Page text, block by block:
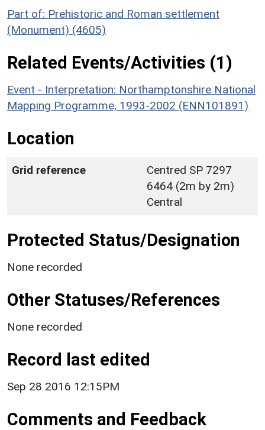
Part of: Prehistoric and Roman settlement
(Monument) (4605)
Related Events/Activities (1)
Event - Interpretation: Northamptonshire National
Mapping Programme, 1993-2002 (ENN101891)
Location
Grid reference
Centred SP 7297
6464 (2m by 2m)
Central
Protected Status/Designation
None recorded
Other Statuses/References
None recorded
Record last edited
Sep 28 2016 12:15PM
Comments and Feedback